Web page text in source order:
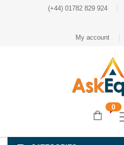
(+44) 01782 829 924
My account
0